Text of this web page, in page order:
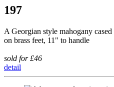
197
A Georgian style mahogany
on brass feet, 11" to handle
sold for £46
detail